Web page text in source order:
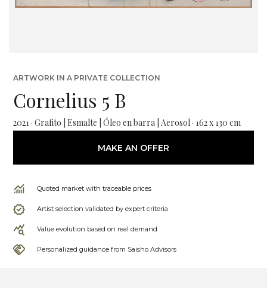
ARTWORK IN A PRIVATE COLLECTION
Cornelius 5 B
2021 · Grafito | Esmalte | Óleo en barra | Aerosol · 162 x 130 cm
MAKE AN OFFER
Quoted market with traceable prices
Artist selection validated by expert criteria
Value evolution based on real demand
Personalized guidance from Saisho Advisors